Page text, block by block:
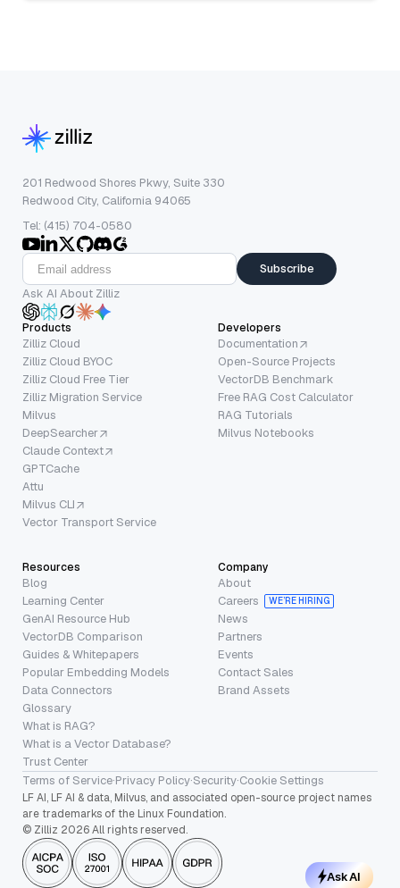
201 Redwood Shores Pkwy, Suite 330
Redwood City, California 94065
Tel: (415) 704-0580
Subscribe
Ask AI About Zilliz
Products
Zilliz Cloud
Zilliz Cloud BYOC
Zilliz Cloud Free Tier
Zilliz Migration Service
Milvus
DeepSearcher
Claude Context
GPTCache
Attu
Milvus CLI
Vector Transport Service
Developers
Documentation
Open-Source Projects
VectorDB Benchmark
Free RAG Cost Calculator
RAG Tutorials
Milvus Notebooks
Resources
Blog
Learning Center
GenAI Resource Hub
VectorDB Comparison
Guides & Whitepapers
Popular Embedding Models
Data Connectors
Glossary
What is RAG?
What is a Vector Database?
Trust Center
Company
About
Careers
WE’RE HIRING
News
Partners
Events
Contact Sales
Brand Assets
Terms of Service·Privacy Policy·Security·Cookie Settings
LF AI, LF AI & data, Milvus, and associated open-source project names
are trademarks of the Linux Foundation.
© Zilliz 2026 All rights reserved.
Ask AI